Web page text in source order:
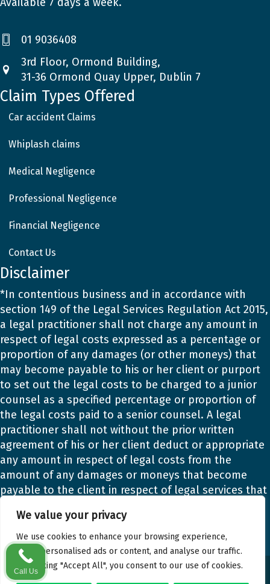
We value your privacy
We use cookies to enhance your browsing experience,
serve personalised ads or content, and analyse our traffic.
By clicking "Accept All", you consent to our use of cookies.
01 9036408
3rd Floor, Ormond Building,
31-36 Ormond Quay Upper, Dublin 7
Claim Types Offered
Car accident Claims
Whiplash claims
Medical Negligence
Professional Negligence
Financial Negligence
Contact Us
Disclaimer
*In contentious business and in accordance with
section 149 of the Legal Services Regulation Act 2015,
a legal practitioner shall not charge any amount in
respect of legal costs expressed as a percentage or
proportion of any damages (or other moneys) that
may become payable to his or her client or purport
to set out the legal costs to be charged to a junior
counsel as a specified percentage or proportion of
the legal costs paid to a senior counsel. A legal
practitioner shall not without the prior written
agreement of his or her client deduct or appropriate
any amount in respect of legal costs from the
amount of any damages or moneys that become
payable to the client in respect of legal services that
© Gary Matthews Solicitors. All Rights Reserved.
Call Us